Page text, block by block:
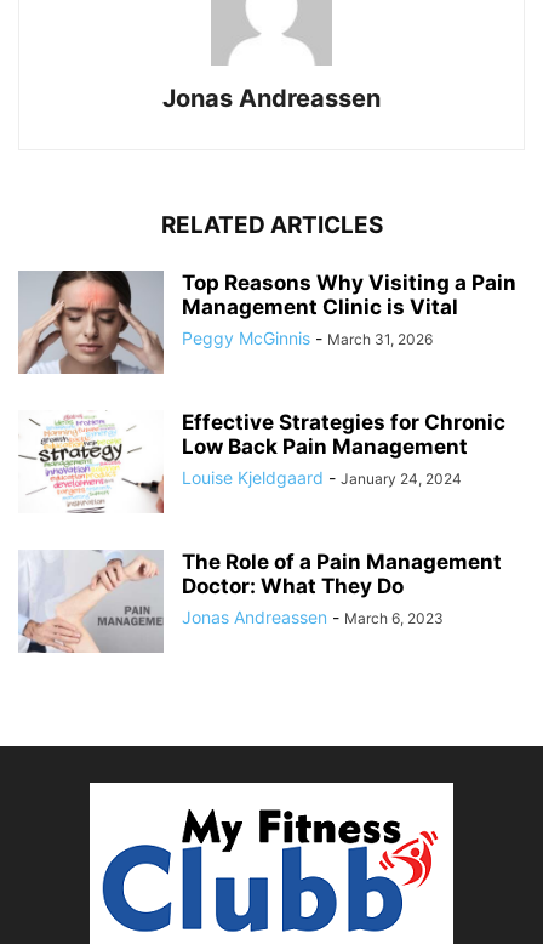
Jonas Andreassen
RELATED ARTICLES
Top Reasons Why Visiting a Pain
Management Clinic is Vital
Peggy McGinnis - March 31, 2026
Effective Strategies for Chronic
Low Back Pain Management
Louise Kjeldgaard - January 24, 2024
The Role of a Pain Management
Doctor: What They Do
Jonas Andreassen - March 6, 2023